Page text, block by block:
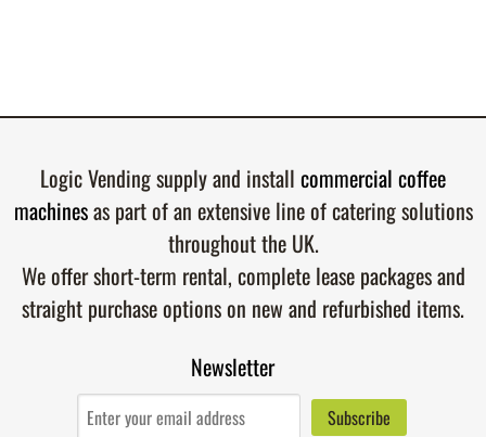
Logic Vending supply and install commercial coffee
machinesas part of an extensive line of catering solutions
throughout the UK.
We offer short-term rental, complete lease packages and
straight purchase options on new and refurbished items.
Newsletter